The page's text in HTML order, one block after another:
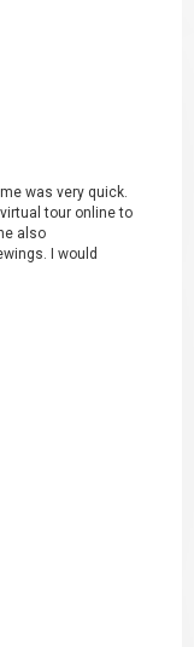
was very quick.
tour online to
also
I would